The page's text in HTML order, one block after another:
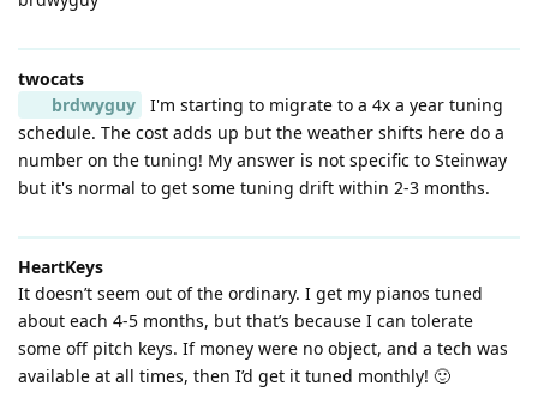
twocats
brdwyguy
I'm starting to migrate to a 4x a year tuning
schedule. The cost adds up but the weather shifts here do a
number on the tuning! My answer is not specific to Steinway
but it's normal to get some tuning drift within 2-3 months.
HeartKeys
It doesn’t seem out of the ordinary. I get my pianos tuned
about each 4-5 months, but that’s because I can tolerate
some off pitch keys. If money were no object, and a tech was
available at all times, then I’d get it tuned monthly! 🙂